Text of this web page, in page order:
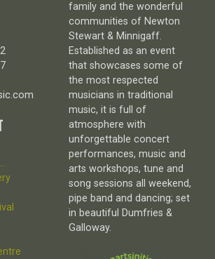
family and the wonderful
communities of Newton
Stewart & Minnigaff.
Established as an event
that showcases some of
the most respected
musicians in traditional
music, it is full of
atmosphere with
unforgettable concert
performances, music and
arts workshops, tune and
song sessions all weekend,
pipe band and dancing; set
in beautiful Dumfries &
Galloway.